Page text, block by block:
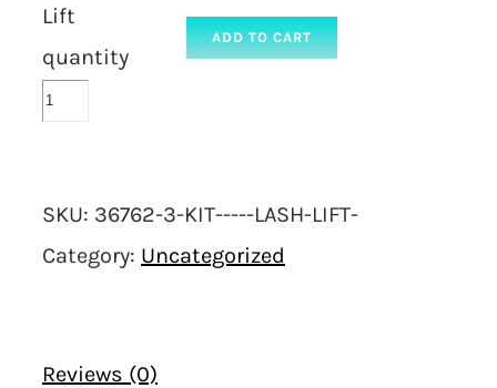
Lift
quantity
ADD TO CART
SKU: 36762-3-KIT-----LASH-LIFT-
Category: Uncategorized
Reviews (0)